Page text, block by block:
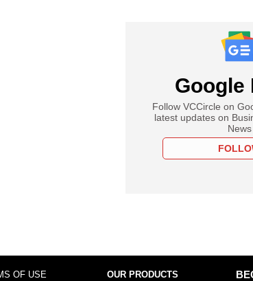
Google
Follow VCCircle on
latest updates on
News
OF USE OUR PRODUCTS